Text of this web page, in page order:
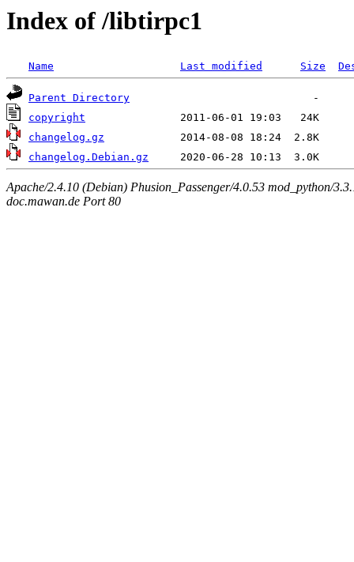
Index of /libtirpc1
Name Last modified Size
Parent Directory
copyright
changelog.gz
changelog.Debian.gz
Apache/2.4.10 (Debian) Phusion_Passenger/4.0.53 mod_python/
doc.mawan.de Port 80